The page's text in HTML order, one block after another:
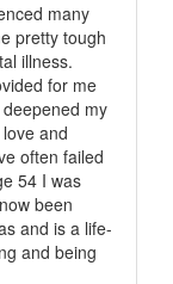
many
pretty tough
illness.
for me
my
and
often failed
54 I was
been
and is a life-
and being